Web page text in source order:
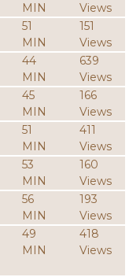
MIN
Views
51
MIN
151
Views
44
MIN
639
Views
45
MIN
166
Views
51
MIN
411
Views
53
MIN
160
Views
56
MIN
193
Views
49
MIN
418
Views